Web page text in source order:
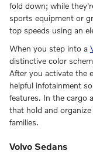
fold down; while
sports equipment or
top speeds using an
When you step into a
distinctive color
After you activate the
helpful infotainment
features. In the cargo
that hold and
families.
Volvo Sedans